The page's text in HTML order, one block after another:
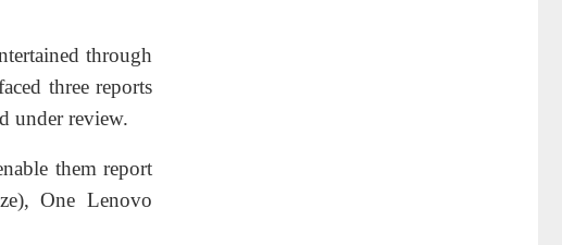
through
three reports
under review.
them report
One Lenovo